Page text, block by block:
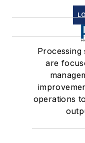
are
operations